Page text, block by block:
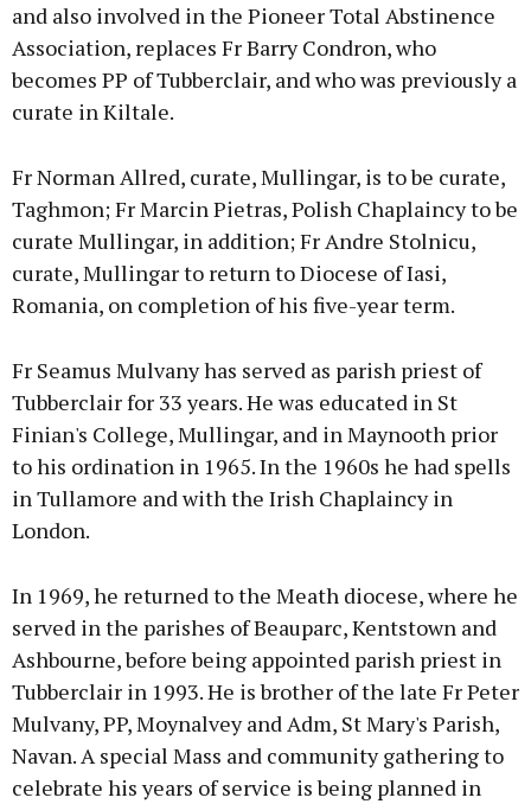
and also involved in the Pioneer Total Abstinence
Association, replaces Fr Barry Condron, who
becomes PP of Tubberclair, and who was previously a
curate in Kiltale.
Fr Norman Allred, curate, Mullingar, is to be curate,
Taghmon; Fr Marcin Pietras, Polish Chaplaincy to be
curate Mullingar, in addition; Fr Andre Stolnicu,
curate, Mullingar to return to Diocese of Iasi,
Romania, on completion of his five-year term.
Fr Seamus Mulvany has served as parish priest of
Tubberclair for 33 years. He was educated in St
Finian's College, Mullingar, and in Maynooth prior
to his ordination in 1965. In the 1960s he had spells
in Tullamore and with the Irish Chaplaincy in
London.
In 1969, he returned to the Meath diocese, where he
served in the parishes of Beauparc, Kentstown and
Ashbourne, before being appointed parish priest in
Tubberclair in 1993. He is brother of the late Fr Peter
Mulvany, PP, Moynalvey and Adm, St Mary's Parish,
Navan. A special Mass and community gathering to
celebrate his years of service is being planned in